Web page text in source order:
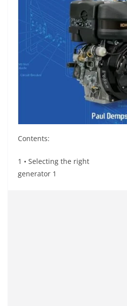
Contents:
1 • Selecting the right
generator 1